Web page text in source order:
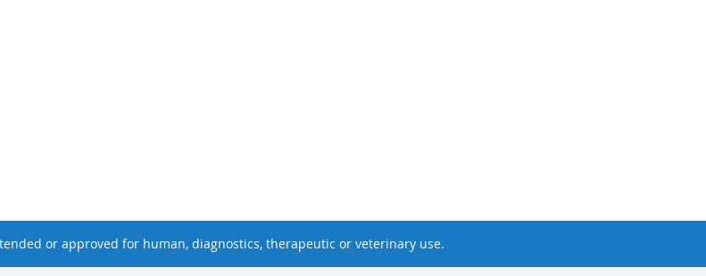
or approved for human, diagnostics, therapeutic or veterinary use.